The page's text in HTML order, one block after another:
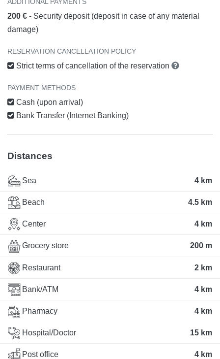
200 € - Security deposit (deposit in case of any material
damage)
RESERVATION CANCELLATION POLICY
Strict terms of cancellation of the reservation
PAYMENT METHODS
Cash (upon arrival)
Bank Transfer (Internet Banking)
Distances
Sea 4 km
Beach 4.5 km
Center 4 km
Grocery store 200 m
Restaurant 2 km
Bank/ATM 4 km
Pharmacy 4 km
Hospital/Doctor 15 km
Post office 4 km